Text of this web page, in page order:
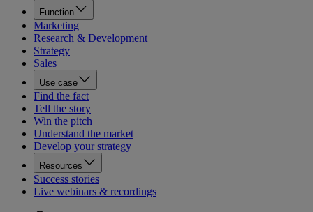
Function
Marketing
Research & Development
Strategy
Sales
Use case
Find the fact
Tell the story
Win the pitch
Understand the market
Develop your strategy
Resources
Success stories
Live webinars & recordings